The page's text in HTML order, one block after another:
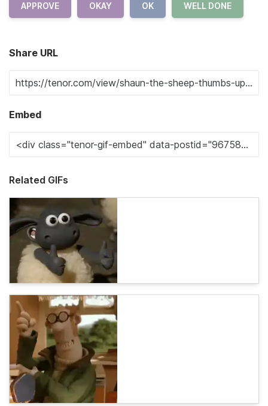
APPROVE OKAY OK WELL DONE
Share URL
Embed
Related GIFs